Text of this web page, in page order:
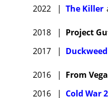
2022
| The Killer
2018 | Project
2017
| Duckweed
2016 | From
2016
| Cold War 2